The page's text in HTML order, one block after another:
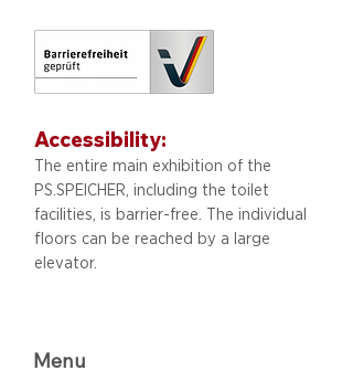
Accessibility:
The entire main exhibition of the
PS.SPEICHER, including the toilet
facilities, is barrier-free. The individual
floors can be reached by a large
elevator.
Menu